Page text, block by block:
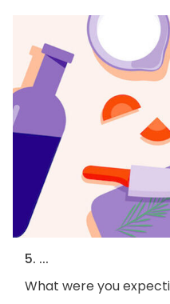
5. ...
What were you